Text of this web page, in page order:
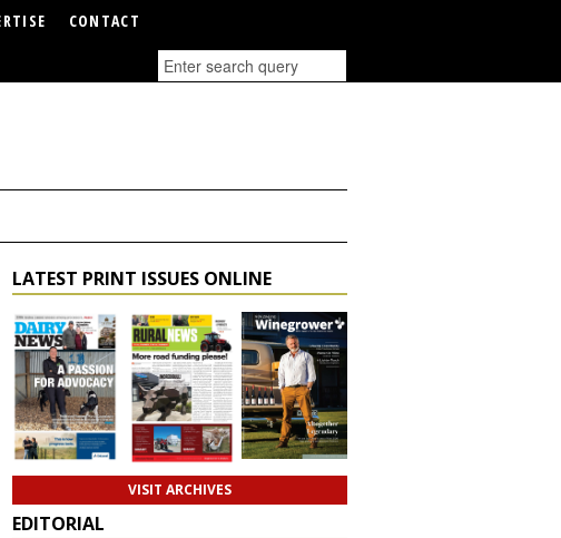
CONTACT
LATEST PRINT ISSUES ONLINE
VISIT ARCHIVES
EDITORIAL